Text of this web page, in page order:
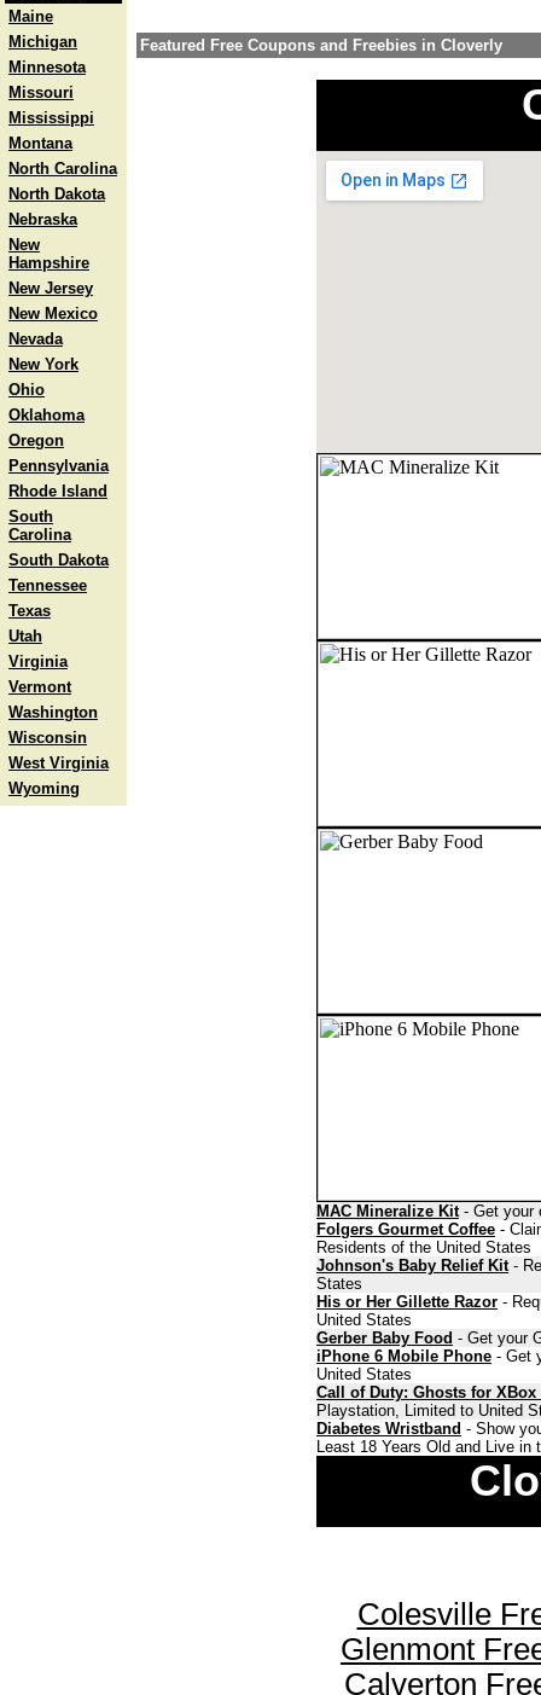
Maine
Michigan
Minnesota
Missouri
Mississippi
Montana
North Carolina
North Dakota
Nebraska
New
Hampshire
New Jersey
New Mexico
Nevada
New York
Ohio
Oklahoma
Oregon
Pennsylvania
Rhode Island
South
Carolina
South Dakota
Tennessee
Texas
Utah
Virginia
Vermont
Washington
Wisconsin
West Virginia
Wyoming
Featured Free Coupons and Freebies in Cloverly
MAC Mineralize Kit- Get your
Folgers Gourmet Coffee -
Residents of the United States
Johnson's Baby Relief Kit-
States
His or Her Gillette Razor -
United States
Gerber Baby Food - Get your
iPhone 6 Mobile Phone - Get
United States
Call of Duty: Ghosts for XBox
Playstation, Limited to United
Diabetes Wristband - Show
Least 18 Years Old and Live in
Colesville
Glenmont
Calverton